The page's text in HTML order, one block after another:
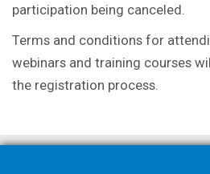
participation being canceled.
Terms and conditions for
webinars and training courses
the registration process.